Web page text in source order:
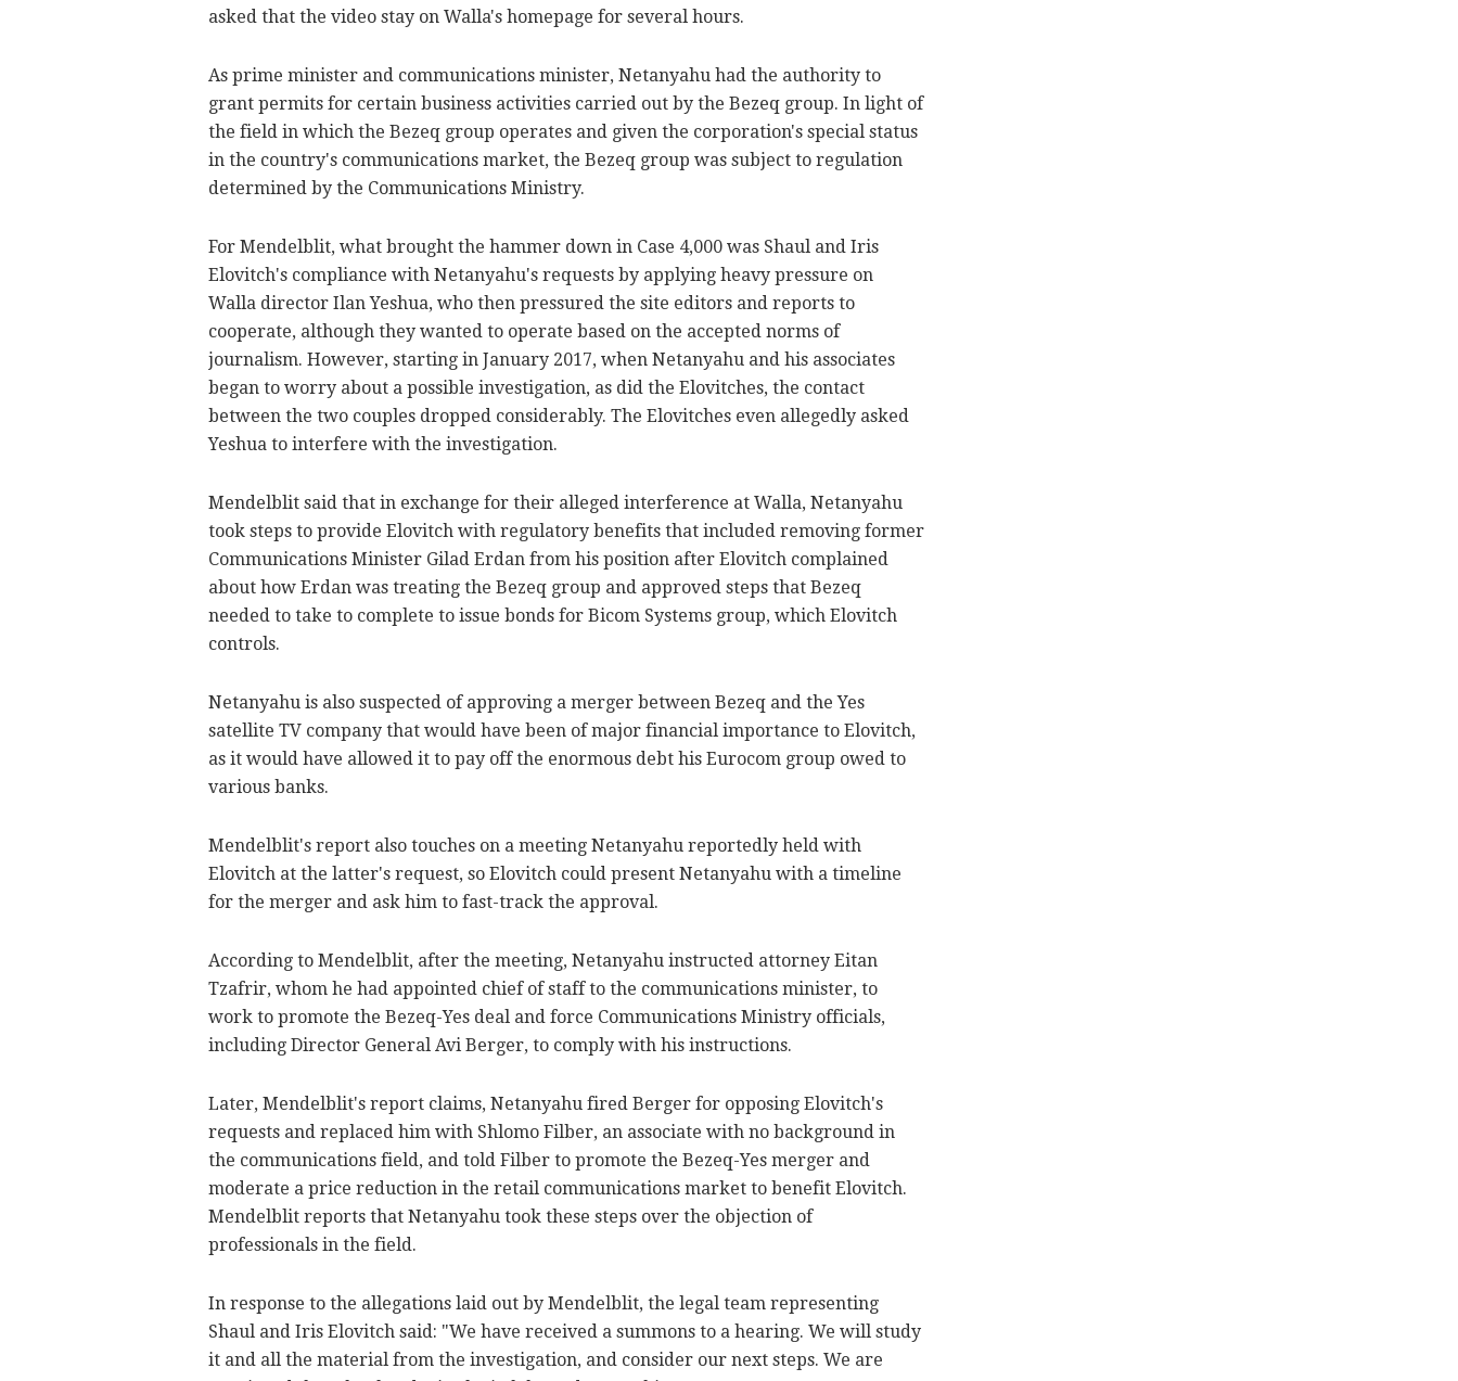
asked that the video stay on Walla's homepage for several hours.
As prime minister and communications minister, Netanyahu had the authority to
grant permits for certain business activities carried out by the Bezeq group. In light of
the field in which the Bezeq group operates and given the corporation's special status
in the country's communications market, the Bezeq group was subject to regulation
determined by the Communications Ministry.
For Mendelblit, what brought the hammer down in Case 4,000 was Shaul and Iris
Elovitch's compliance with Netanyahu's requests by applying heavy pressure on
Walla director Ilan Yeshua, who then pressured the site editors and reports to
cooperate, although they wanted to operate based on the accepted norms of
journalism. However, starting in January 2017, when Netanyahu and his associates
began to worry about a possible investigation, as did the Elovitches, the contact
between the two couples dropped considerably. The Elovitches even allegedly asked
Yeshua to interfere with the investigation.
Mendelblit said that in exchange for their alleged interference at Walla, Netanyahu
took steps to provide Elovitch with regulatory benefits that included removing former
Communications Minister Gilad Erdan from his position after Elovitch complained
about how Erdan was treating the Bezeq group and approved steps that Bezeq
needed to take to complete to issue bonds for Bicom Systems group, which Elovitch
controls.
Netanyahu is also suspected of approving a merger between Bezeq and the Yes
satellite TV company that would have been of major financial importance to Elovitch,
as it would have allowed it to pay off the enormous debt his Eurocom group owed to
various banks.
Mendelblit's report also touches on a meeting Netanyahu reportedly held with
Elovitch at the latter's request, so Elovitch could present Netanyahu with a timeline
for the merger and ask him to fast-track the approval.
According to Mendelblit, after the meeting, Netanyahu instructed attorney Eitan
Tzafrir, whom he had appointed chief of staff to the communications minister, to
work to promote the Bezeq-Yes deal and force Communications Ministry officials,
including Director General Avi Berger, to comply with his instructions.
Later, Mendelblit's report claims, Netanyahu fired Berger for opposing Elovitch's
requests and replaced him with Shlomo Filber, an associate with no background in
the communications field, and told Filber to promote the Bezeq-Yes merger and
moderate a price reduction in the retail communications market to benefit Elovitch.
Mendelblit reports that Netanyahu took these steps over the objection of
professionals in the field.
In response to the allegations laid out by Mendelblit, the legal team representing
Shaul and Iris Elovitch said: "We have received a summons to a hearing. We will study
it and all the material from the investigation, and consider our next steps. We are